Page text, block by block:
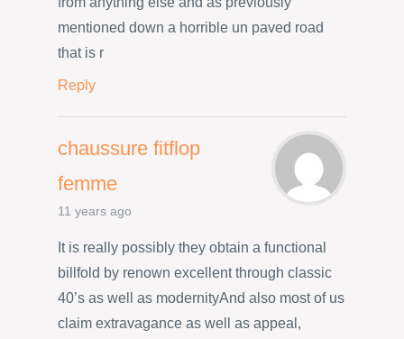
mentioned down a horrible un paved road
that is r
Reply
chaussure fitflop
femme
11 years ago
It is really possibly they obtain a functional
billfold by renown excellent through classic
40’s as well as modernityAnd also most of us
claim extravagance as well as appeal,